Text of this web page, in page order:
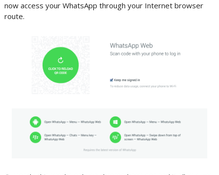
now access your WhatsApp through your Internet browser
route.